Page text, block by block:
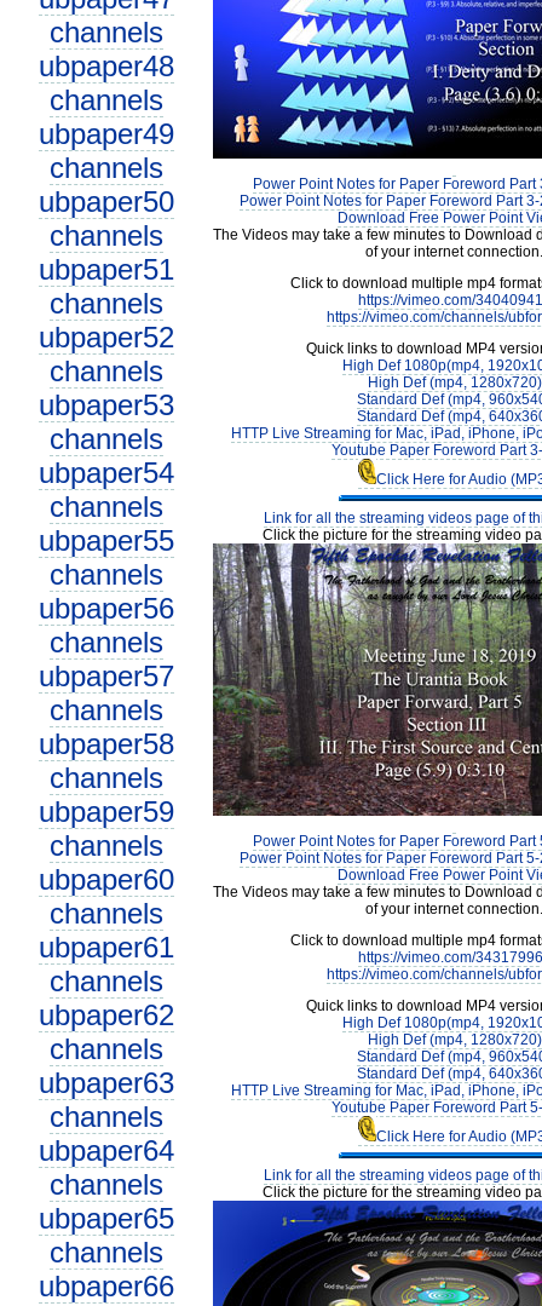
channels
ubpaper48
channels
ubpaper49
channels
ubpaper50
channels
ubpaper51
channels
ubpaper52
channels
ubpaper53
channels
ubpaper54
channels
ubpaper55
channels
ubpaper56
channels
ubpaper57
channels
ubpaper58
channels
ubpaper59
channels
ubpaper60
channels
ubpaper61
channels
ubpaper62
channels
ubpaper63
channels
ubpaper64
channels
ubpaper65
channels
ubpaper66
Power Point Notes for Paper Foreword Part
Power Point Notes for Paper Foreword Part
Download Free Power Point
The Videos may take a few minutes to Download
of your internet connection.
Click to download multiple mp4
https://vimeo.com/
https://vimeo.com/channels/
Quick links to download MP4
High Def 1080p(mp4,
High Def (mp4, 1280x720)
Standard Def (mp4,
Standard Def (mp4,
HTTP Live Streaming for Mac, iPad, iPhone,
Youtube Paper Foreword Part
Click Here for Audio
Link for all the streaming videos page of
Click the picture for the streaming video
Power Point Notes for Paper Foreword Part
Power Point Notes for Paper Foreword Part
Download Free Power Point
The Videos may take a few minutes to Download
of your internet connection.
Click to download multiple mp4
https://vimeo.com/
https://vimeo.com/channels/
Quick links to download MP4
High Def 1080p(mp4,
High Def (mp4, 1280x720)
Standard Def (mp4,
Standard Def (mp4,
HTTP Live Streaming for Mac, iPad, iPhone,
Youtube Paper Foreword Part
Click Here for Audio
Link for all the streaming videos page of
Click the picture for the streaming video